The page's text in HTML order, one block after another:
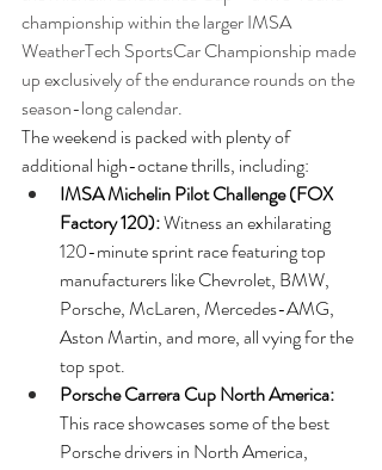
championship within the larger IMSA
WeatherTech SportsCar Championship made
up exclusively of the endurance rounds on the
season-long calendar.
The weekend is packed with plenty of
additional high-octane thrills, including:
IMSA Michelin Pilot Challenge (FOX
Factory 120): Witness an exhilarating
120-minute sprint race featuring top
manufacturers like Chevrolet, BMW,
Porsche, McLaren, Mercedes-AMG,
Aston Martin, and more, all vying for the
top spot.
Porsche Carrera Cup North America:
This race showcases some of the best
Porsche drivers in North America,